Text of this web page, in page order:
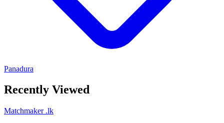
Panadura
Recently Viewed
Matchmaker .lk